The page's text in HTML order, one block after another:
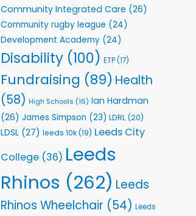
Community Integrated Care (26)
Community rugby league (24)
Development Academy (24)
Disability (100) ETP(17)
Fundraising (89) Health
(58) High Schools (16) Ian Hardman
(26) James Simpson (23) LDRL (20)
LDSL (27) leeds 10k(19) Leeds City
College (36) Leeds
Rhinos (262) Leeds
Rhinos Wheelchair (54) Leeds